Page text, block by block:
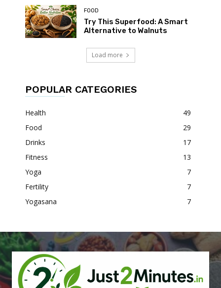
FOOD
Try This Superfood: A Smart
Alternative to Walnuts
Load more
POPULAR CATEGORIES
Health
49
Food
29
Drinks
17
Fitness
13
Yoga
7
Fertility
7
Yogasana
7